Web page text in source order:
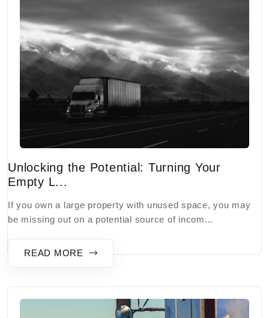
Unlocking the Potential: Turning Your
Empty L...
If you own a large property with unused space, you may
be missing out on a potential source of incom...
READ MORE